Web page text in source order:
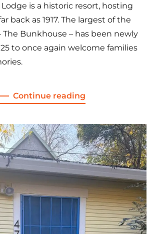
is a historic resort, hosting
back as 1917. The largest of the
The Bunkhouse – has been newly
to once again welcome families
Continue reading